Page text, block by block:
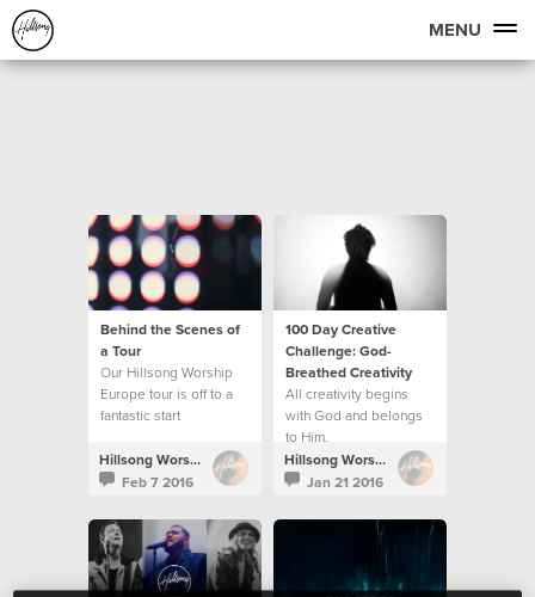
MENU
Behind the Scenes of
a Tour
Our Hillsong Worship
Europe tour is off to a
fantastic start
Hillsong Worship
Feb 7 2016
100 Day Creative
Challenge: God-
Breathed Creativity
All creativity begins
with God and belongs
to Him.
Hillsong Worship
Jan 21 2016